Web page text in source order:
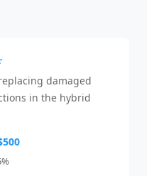
damaged
in the hybrid